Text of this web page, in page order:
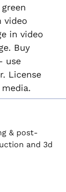
video
in video
Buy
use
License
& post-
and 3d